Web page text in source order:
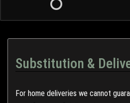
Substitution &
For home deliveries we cannot